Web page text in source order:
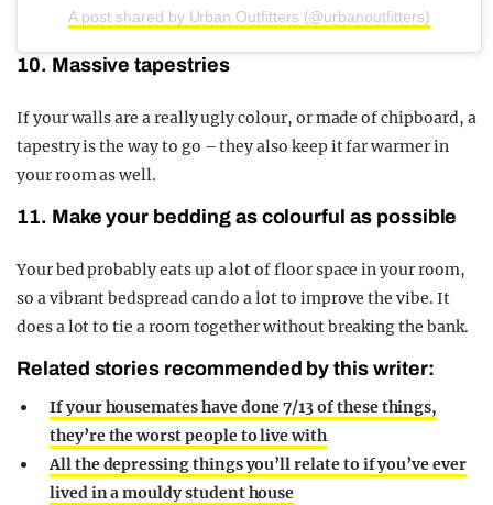
A post shared by Urban Outfitters (@urbanoutfitters)
10. Massive tapestries
If your walls are a really ugly colour, or made of chipboard, a
tapestry is the way to go – they also keep it far warmer in
your room as well.
11. Make your bedding as colourful as possible
Your bed probably eats up a lot of floor space in your room,
so a vibrant bedspread can do a lot to improve the vibe. It
does a lot to tie a room together without breaking the bank.
Related stories recommended by this writer:
If your housemates have done 7/13 of these things,
they’re the worst people to live with
All the depressing things you’ll relate to if you’ve ever
lived in a mouldy student house